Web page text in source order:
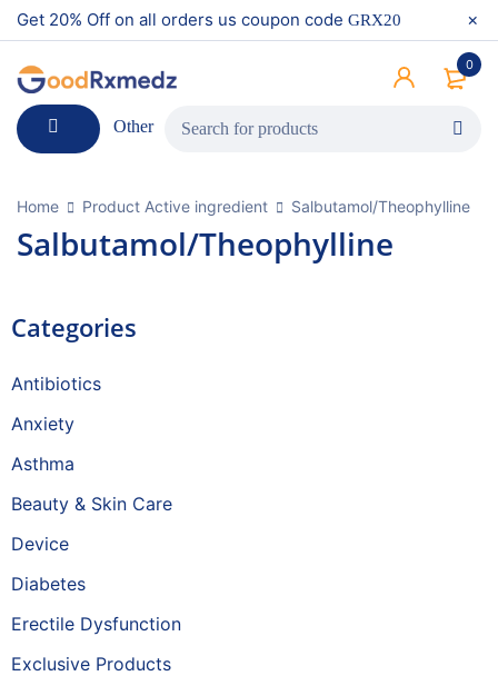
Get 20% Off on all orders us coupon code GRX20
0
Other
Home Product Active ingredient Salbutamol/Theophylline
Salbutamol/Theophylline
Categories
Antibiotics
Anxiety
Asthma
Beauty & Skin Care
Device
Diabetes
Erectile Dysfunction
Exclusive Products